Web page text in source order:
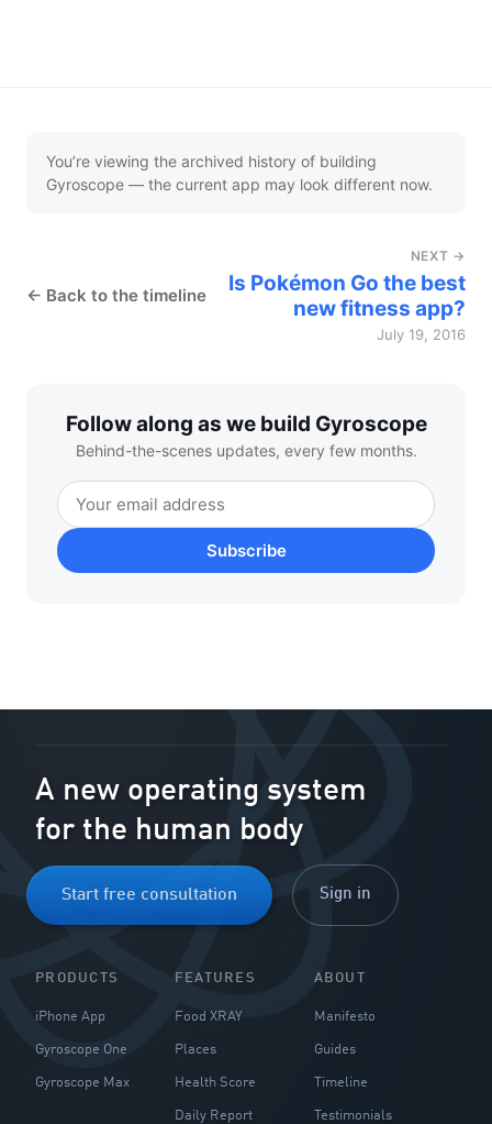
You’re viewing the archived history of building
Gyroscope — the current app may look different now.
← Back to the timeline
NEXT →
Is Pokémon Go the best
new fitness app?
July 19, 2016
Follow along as we build Gyroscope
Behind-the-scenes updates, every few months.
Subscribe
A new operating system
for the human body
Start free consultation Sign in
PRODUCTS
iPhone App
Gyroscope One
Gyroscope Max
FEATURES
Food XRAY
Places
Health Score
Daily Report
ABOUT
Manifesto
Guides
Timeline
Testimonials